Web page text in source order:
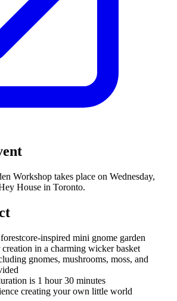
Workshop takes place on Wednesday,
House in Toronto.
inspired mini gnome garden
in a charming wicker basket
gnomes, mushrooms, moss, and
is 1 hour 30 minutes
creating your own little world